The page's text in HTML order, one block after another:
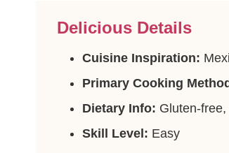
Delicious Details
Cuisine Inspiration:
Primary Cooking
Dietary Info: Gluten-
Skill Level: Easy